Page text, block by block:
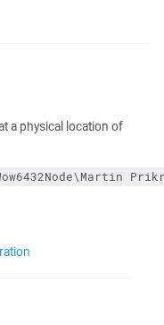
a physical location of